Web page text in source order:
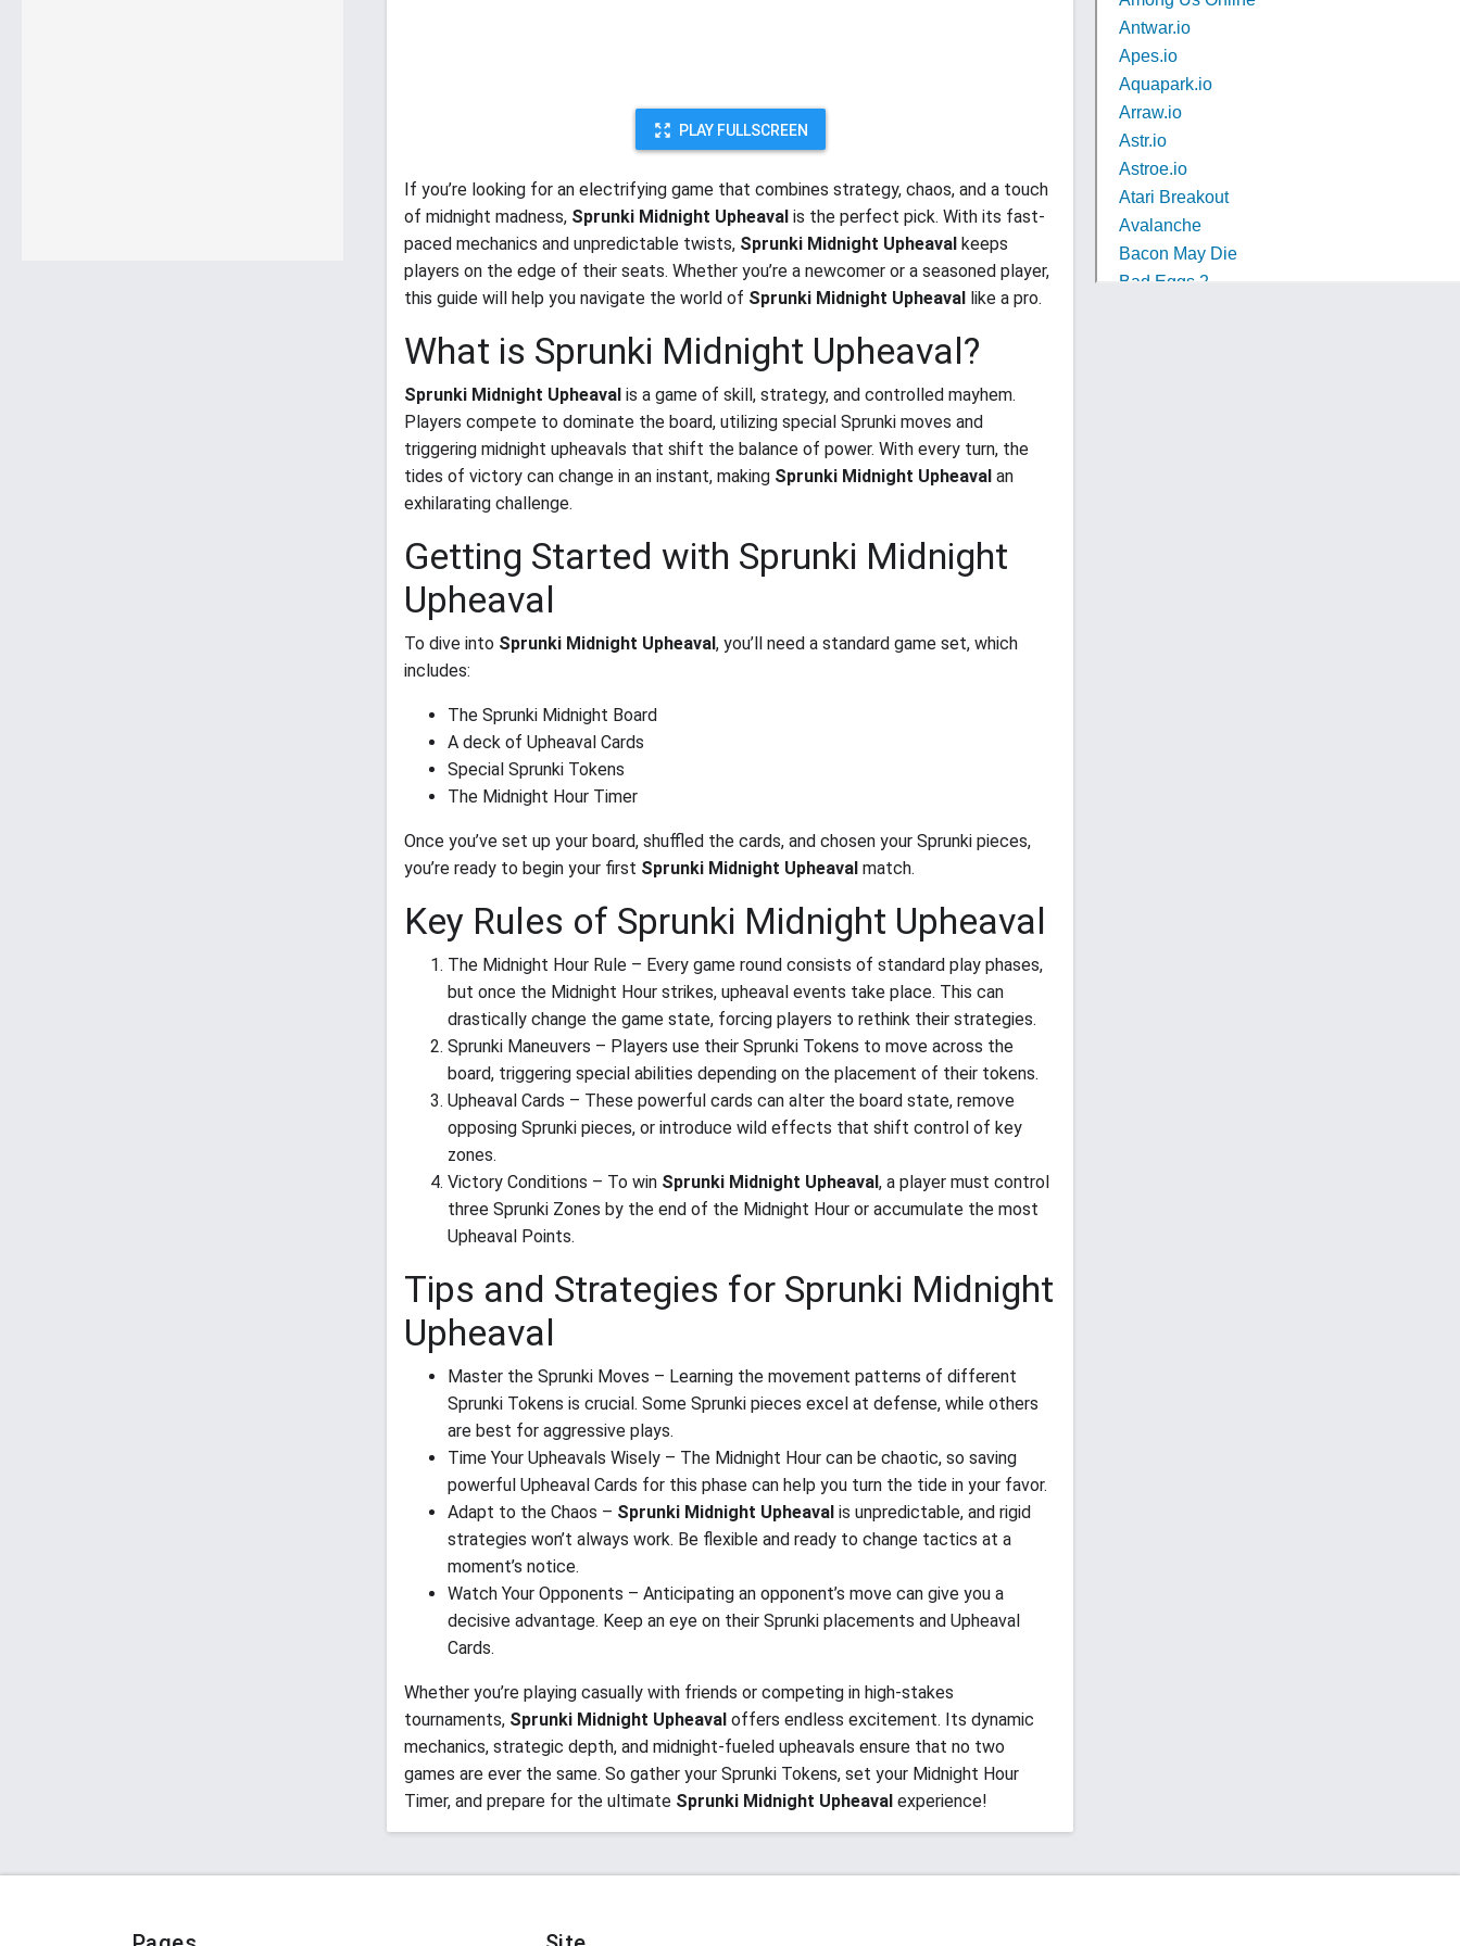
PLAY FULLSCREEN
If you’re looking for an electrifying game that combines strategy, chaos, and a touch
of midnight madness, Sprunki Midnight Upheaval is the perfect pick. With its fast-
paced mechanics and unpredictable twists, Sprunki Midnight Upheaval keeps
players on the edge of their seats. Whether you’re a newcomer or a seasoned player,
this guide will help you navigate the world of Sprunki Midnight Upheaval like a pro.
What is Sprunki Midnight Upheaval?
Sprunki Midnight Upheaval is a game of skill, strategy, and controlled mayhem.
Players compete to dominate the board, utilizing special Sprunki moves and
triggering midnight upheavals that shift the balance of power. With every turn, the
tides of victory can change in an instant, making Sprunki Midnight Upheaval an
exhilarating challenge.
Getting Started with Sprunki Midnight
Upheaval
To dive into Sprunki Midnight Upheaval, you’ll need a standard game set, which
includes:
The Sprunki Midnight Board
A deck of Upheaval Cards
Special Sprunki Tokens
The Midnight Hour Timer
Once you’ve set up your board, shuffled the cards, and chosen your Sprunki pieces,
you’re ready to begin your first Sprunki Midnight Upheaval match.
Key Rules of Sprunki Midnight Upheaval
The Midnight Hour Rule – Every game round consists of standard play phases,
but once the Midnight Hour strikes, upheaval events take place. This can
drastically change the game state, forcing players to rethink their strategies.
Sprunki Maneuvers – Players use their Sprunki Tokens to move across the
board, triggering special abilities depending on the placement of their tokens.
Upheaval Cards – These powerful cards can alter the board state, remove
opposing Sprunki pieces, or introduce wild effects that shift control of key
zones.
Victory Conditions – To win Sprunki Midnight Upheaval, a player must control
three Sprunki Zones by the end of the Midnight Hour or accumulate the most
Upheaval Points.
Tips and Strategies for Sprunki Midnight
Upheaval
Master the Sprunki Moves – Learning the movement patterns of different
Sprunki Tokens is crucial. Some Sprunki pieces excel at defense, while others
are best for aggressive plays.
Time Your Upheavals Wisely – The Midnight Hour can be chaotic, so saving
powerful Upheaval Cards for this phase can help you turn the tide in your favor.
Adapt to the Chaos – Sprunki Midnight Upheaval is unpredictable, and rigid
strategies won’t always work. Be flexible and ready to change tactics at a
moment’s notice.
Watch Your Opponents – Anticipating an opponent’s move can give you a
decisive advantage. Keep an eye on their Sprunki placements and Upheaval
Cards.
Whether you’re playing casually with friends or competing in high-stakes
tournaments, Sprunki Midnight Upheaval offers endless excitement. Its dynamic
mechanics, strategic depth, and midnight-fueled upheavals ensure that no two
games are ever the same. So gather your Sprunki Tokens, set your Midnight Hour
Timer, and prepare for the ultimate Sprunki Midnight Upheaval experience!